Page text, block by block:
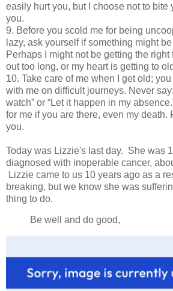
easily hurt you, but I choose not to bite
you.
9. Before you scold me for being
lazy, ask yourself if something might
Perhaps I might not be getting the right
out too long, or my heart is getting to
10. Take care of me when I get old;
with me on difficult journeys. Never
watch” or “Let it happen in my
for me if you are there, even my death.
you.
Today was Lizzie's last day. She was
diagnosed with inoperable cancer,
Lizzie came to us 10 years ago as a
breaking, but we know she was
thing to do.
Be well and do good,